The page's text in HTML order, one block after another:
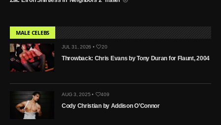
MALE CELEBS
JUL 31, 2026 • 20
Throwback: Chris Evans by Tony Duran for Flaunt, 2004
AUG 3, 2025 • 409
Cody Christian by Addison O’Connor